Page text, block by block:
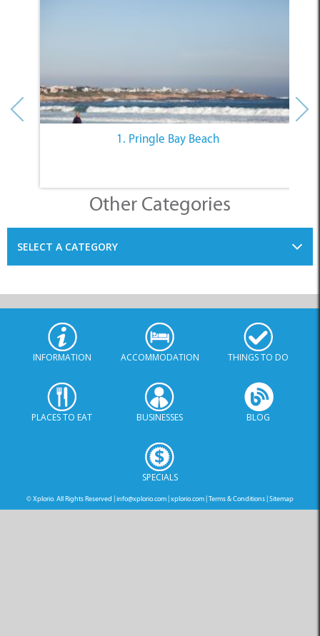
1. Pringle Bay Beach
Other Categories
SELECT A CATEGORY
INFORMATION ACCOMMODATION THINGS TO DO
PLACES TO EAT BUSINESSES BLOG
SPECIALS
© Xplorio. All Rights Reserved | info@xplorio.com xplorio.com Terms & Conditions Sitemap